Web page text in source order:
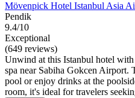
Mövenpick Hotel Istanbul Asia
Pendik
9.4/10
Exceptional
(649 reviews)
Unwind at this Istanbul hotel
spa near Sabiha Gokcen Airport.
pool or enjoy drinks at the
room, it's ideal for travelers